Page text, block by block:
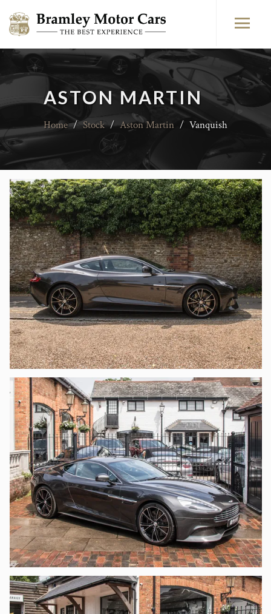
ASTON MARTIN
Home / Stock / Aston Martin / Vanquish